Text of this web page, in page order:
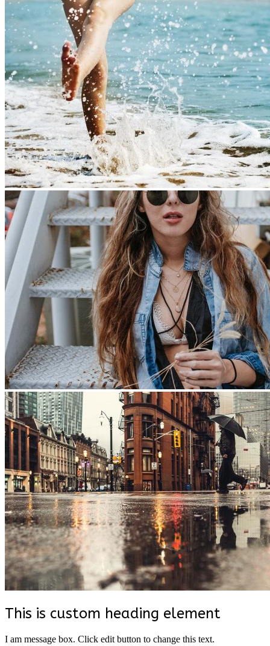
This is custom heading element
I am message box. Click edit button to change this text.